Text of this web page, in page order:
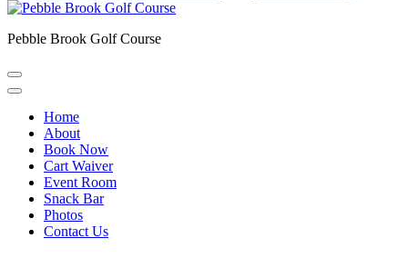
Pebble Brook Golf Course
Home
About
Book Now
Cart Waiver
Event Room
Snack Bar
Photos
Contact Us